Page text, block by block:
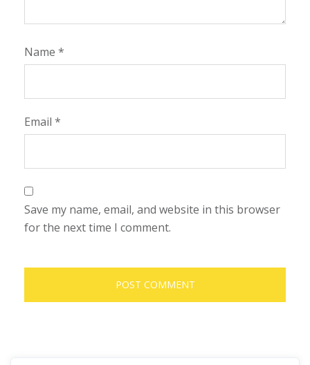
Name *
Email *
Save my name, email, and website in this browser
for the next time I comment.